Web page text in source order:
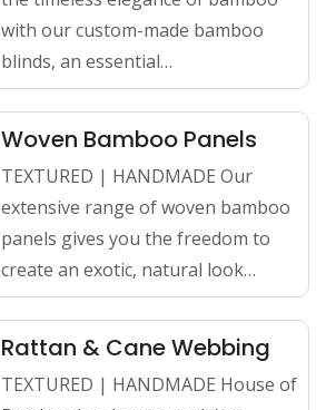
with our custom-made bamboo
blinds, an essential…
Woven Bamboo Panels
TEXTURED | HANDMADE Our
extensive range of woven bamboo
panels gives you the freedom to
create an exotic, natural look…
Rattan & Cane Webbing
TEXTURED | HANDMADE House of